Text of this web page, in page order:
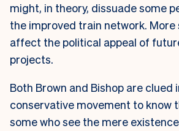
might, in theory, dissuade some
the improved train network. More
affect the political appeal of
projects.
Both Brown and Bishop are clued
conservative movement to know
some who see the mere